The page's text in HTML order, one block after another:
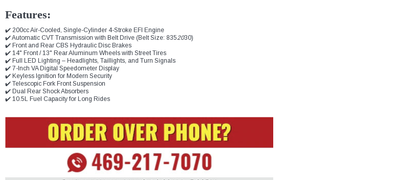
Features:
✔️ 200cc Air-Cooled, Single-Cylinder 4-Stroke EFI Engine
✔️ Automatic CVT Transmission with Belt Drive (Belt Size: 8352030)
✔️ Front and Rear CBS Hydraulic Disc Brakes
✔️ 14" Front / 13" Rear Aluminum Wheels with Street Tires
✔️ Full LED Lighting – Headlights, Taillights, and Turn Signals
✔️ 7-Inch VA Digital Speedometer Display
✔️ Keyless Ignition for Modern Security
✔️ Telescopic Fork Front Suspension
✔️ Dual Rear Shock Absorbers
✔️ 10.5L Fuel Capacity for Long Rides